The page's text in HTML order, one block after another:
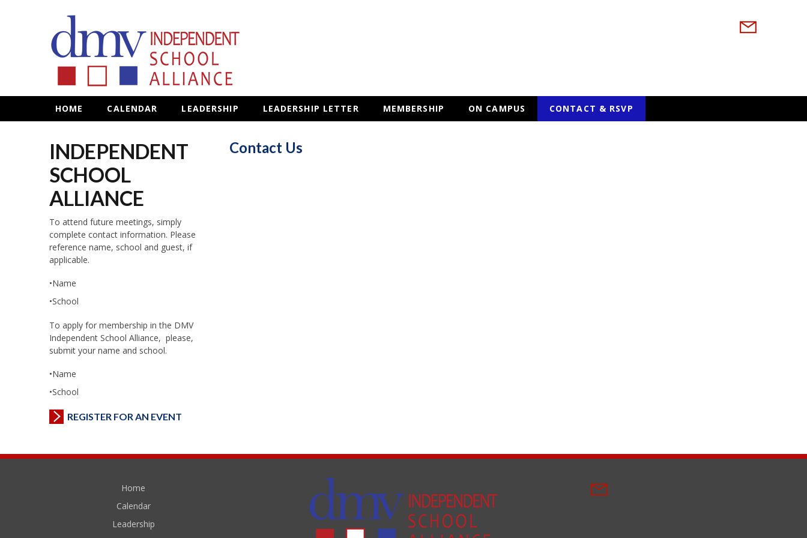
HOME CALENDAR LEADERSHIP LEADERSHIP LETTER MEMBERSHIP ON CAMPUS CONTACT & RSVP
INDEPENDENT
SCHOOL
ALLIANCE
To attend future meetings, simply
complete contact information. Please
reference name, school and guest, if
applicable.
•Name
•School
To apply for membership in the DMV
Independent School Alliance, please,
submit your name and school.
•Name
•School
REGISTER FOR AN EVENT
Contact Us
Home
Calendar
Leadership